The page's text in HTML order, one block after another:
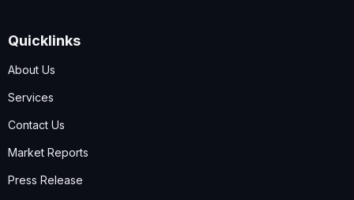
Quicklinks
About Us
Services
Contact Us
Market Reports
Press Release